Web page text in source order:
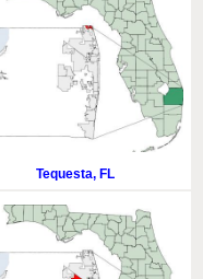
Tequesta, FL